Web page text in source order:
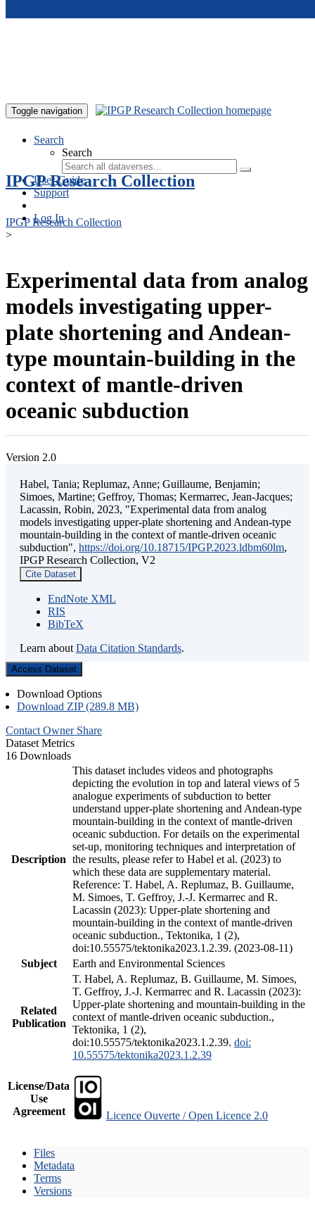
Toggle navigation
Search
Search
User Guide
Support
Log In
IPGP Research Collection
IPGP Research Collection
>
Experimental data from analog
models investigating upper-
plate shortening and Andean-
type mountain-building in the
context of mantle-driven
oceanic subduction
Version 2.0
Habel, Tania; Replumaz, Anne; Guillaume, Benjamin;
Simoes, Martine; Geffroy, Thomas; Kermarrec, Jean-Jacques;
Lacassin, Robin, 2023, "Experimental data from analog
models investigating upper-plate shortening and Andean-type
mountain-building in the context of mantle-driven oceanic
subduction", https://doi.org/10.18715/IPGP.2023.ldbm60lm,
IPGP Research Collection, V2
Cite Dataset
EndNote XML
RIS
BibTeX
Learn about Data Citation Standards.
Access Dataset
Download Options
Download ZIP (289.8 MB)
Contact Owner Share
Dataset Metrics
16 Downloads
Description
This dataset includes videos and photographs
depicting the evolution in top and lateral views of 5
analogue experiments of subduction to better
understand upper-plate shortening and Andean-type
mountain-building in the context of mantle-driven
oceanic subduction. For details on the experimental
set-up, monitoring techniques and interpretation of
the results, please refer to Habel et al. (2023) to
which these data are supplementary material.
Reference: T. Habel, A. Replumaz, B. Guillaume,
M. Simoes, T. Geffroy, J.-J. Kermarrec and R.
Lacassin (2023): Upper-plate shortening and
mountain-building in the context of mantle-driven
oceanic subduction., Tektonika, 1 (2),
doi:10.55575/tektonika2023.1.2.39. (2023-08-11)
Subject
Earth and Environmental Sciences
Related
Publication
T. Habel, A. Replumaz, B. Guillaume, M. Simoes,
T. Geffroy, J.-J. Kermarrec and R. Lacassin (2023):
Upper-plate shortening and mountain-building in the
context of mantle-driven oceanic subduction.,
Tektonika, 1 (2),
doi:10.55575/tektonika2023.1.2.39. doi:
10.55575/tektonika2023.1.2.39
License/Data
Use
Agreement
Licence Ouverte / Open Licence 2.0
Files
Metadata
Terms
Versions